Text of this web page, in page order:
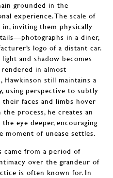
grounded in the
experience. The scale of
inviting them physically
in a diner,
logo of a distant car.
and shadow becomes
in almost
Hawkinson still maintains a
using perspective to subtly
faces and limbs hover
process, he creates an
eye deeper, encouraging
of unease settles.
came from a period of
over the grandeur of
is often known for. In